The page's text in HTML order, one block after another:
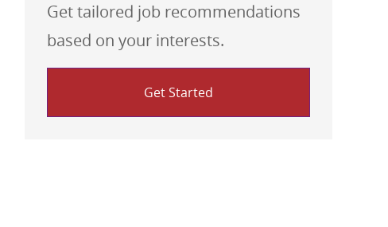
Get tailored job recommendations
based on your interests.
Get Started